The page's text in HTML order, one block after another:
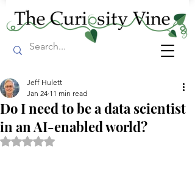
Do I need to be a data scientist
in an AI-enabled world?
Jeff Hulett
Jan 24 11 min read
Rated NaN out of 5 stars.